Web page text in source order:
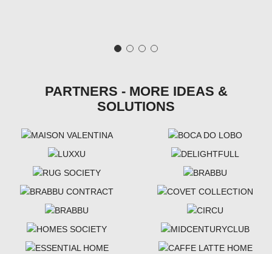
PARTNERS - MORE IDEAS &
SOLUTIONS